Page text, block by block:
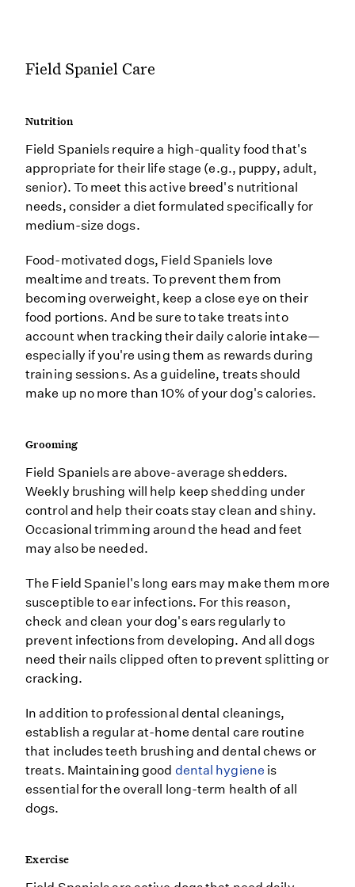
Field Spaniel Care
Nutrition
Field Spaniels require a high-quality food that's
appropriate for their life stage (e.g., puppy, adult,
senior). To meet this active breed's nutritional
needs, consider a diet formulated specifically for
medium-size dogs.
Food-motivated dogs, Field Spaniels love
mealtime and treats. To prevent them from
becoming overweight, keep a close eye on their
food portions. And be sure to take treats into
account when tracking their daily calorie intake—
especially if you're using them as rewards during
training sessions. As a guideline, treats should
make up no more than 10% of your dog's calories.
Grooming
Field Spaniels are above-average shedders.
Weekly brushing will help keep shedding under
control and help their coats stay clean and shiny.
Occasional trimming around the head and feet
may also be needed.
The Field Spaniel's long ears may make them more
susceptible to ear infections. For this reason,
check and clean your dog's ears regularly to
prevent infections from developing. And all dogs
need their nails clipped often to prevent splitting or
cracking.
In addition to professional dental cleanings,
establish a regular at-home dental care routine
that includes teeth brushing and dental chews or
treats. Maintaining good dental hygiene is
essential for the overall long-term health of all
dogs.
Exercise